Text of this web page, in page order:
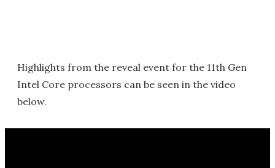
Highlights from the reveal event for the 11th Gen
Intel Core processors can be seen in the video
below.